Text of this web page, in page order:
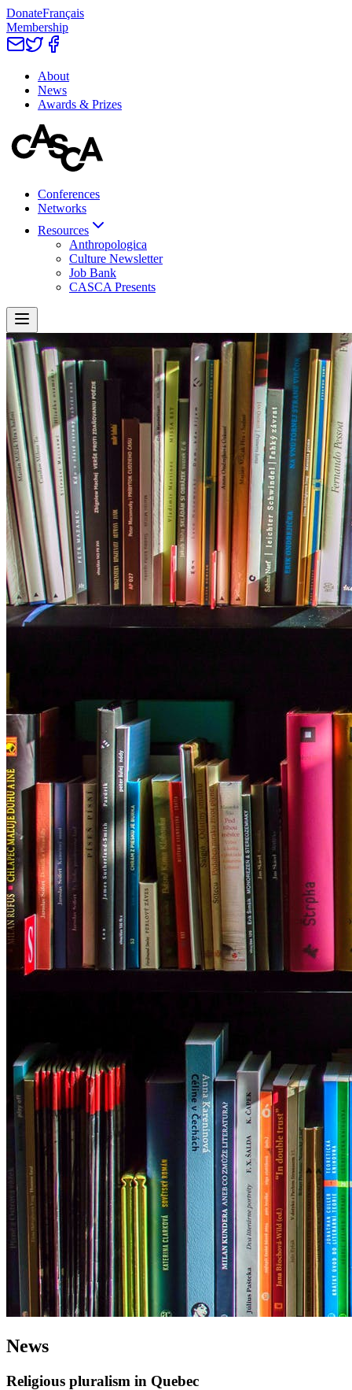
DonateFrançais
Membership
About
News
Awards & Prizes
Conferences
Networks
Resources
Anthropologica
Culture Newsletter
Job Bank
CASCA Presents
News
Religious pluralism in Quebec